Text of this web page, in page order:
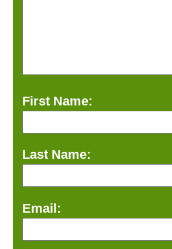
First Name:
Last Name:
Email: